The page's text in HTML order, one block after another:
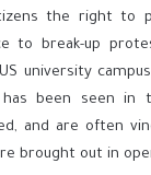
the right to
to break-up
university
been seen in
and are often
brought out in